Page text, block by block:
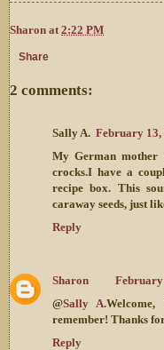
Sharon at 2:22 PM
Share
2 comments:
Sally A. February 13,
My German mother
crocks.I have a
recipe box. This
caraway seeds, just
Reply
Sharon
February
@Sally A.
remember! Thanks
Reply